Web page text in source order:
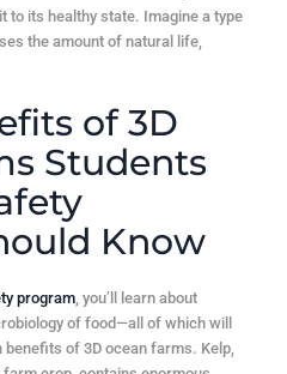
to its healthy state. Imagine a type
the amount of natural life,
of 3D
Students
Know
program, you’ll learn about
of food—all of which will
benefits of 3D ocean farms. Kelp,